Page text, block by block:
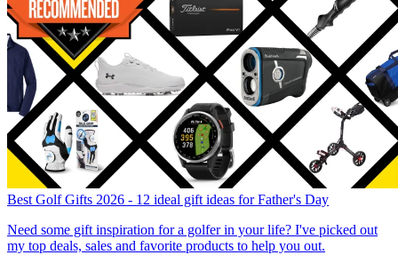
Best Golf Gifts 2026 - 12 ideal gift ideas for Father's Day
Need some gift inspiration for a golfer in your life? I've picked out
my top deals, sales and favorite products to help you out.